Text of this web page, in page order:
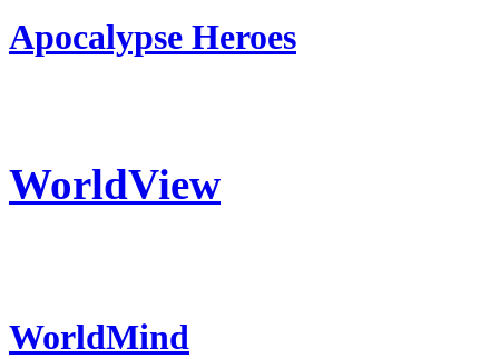
Apocalypse Heroes
WorldView
WorldMind